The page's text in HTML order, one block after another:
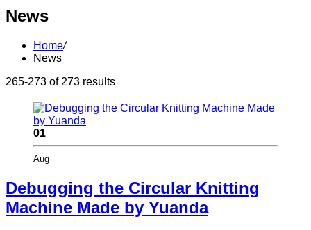
News
Home/
News
265-273 of 273 results
01
Aug
Debugging the Circular Knitting
Machine Made by Yuanda